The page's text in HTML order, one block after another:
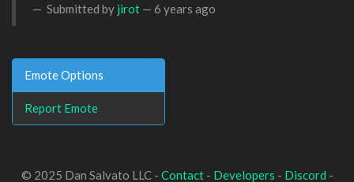
Submitted by jirot — 6 years ago
Emote Options
Report Emote
© 2025 Dan Salvato LLC - Contact- Developers - Discord -